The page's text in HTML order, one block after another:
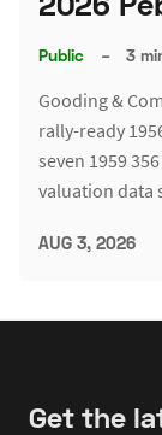
Public – 3
Gooding &
rally-ready
seven 1959
valuation data
AUG 3, 2026
Get the